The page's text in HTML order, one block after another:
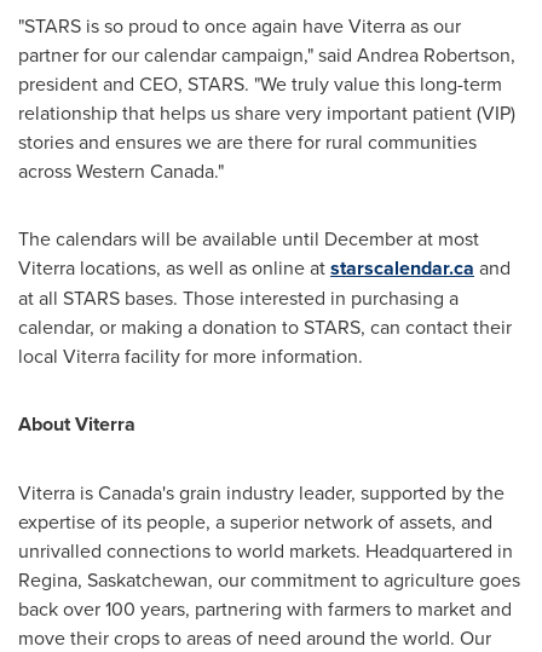
"STARS is so proud to once again have Viterra as our
partner for our calendar campaign," said Andrea Robertson,
president and CEO, STARS. "We truly value this long-term
relationship that helps us share very important patient (VIP)
stories and ensures we are there for rural communities
acrossWestern Canada."
The calendars will be available until December at most
Viterra locations, as well as online atstarscalendar.ca and
at all STARS bases. Those interested in purchasing a
calendar, or making a donation to STARS, can contact their
local Viterra facility for more information.
About Viterra
Viterra isCanada'sgrain industry leader, supported by the
expertise of its people, a superior network of assets, and
unrivalled connections to world markets. Headquartered in
Regina, Saskatchewan, our commitment to agriculture goes
back over 100 years, partnering with farmers to market and
move their crops to areas of need around the world. Our